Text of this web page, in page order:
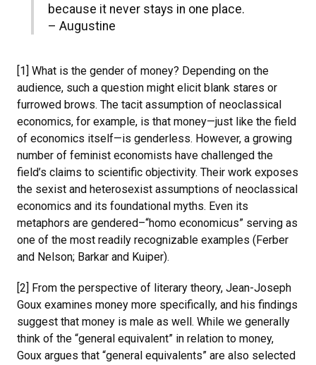
because it never stays in one place.
– Augustine
[1] What is the gender of money? Depending on the
audience, such a question might elicit blank stares or
furrowed brows. The tacit assumption of neoclassical
economics, for example, is that money—just like the field
of economics itself—is genderless. However, a growing
number of feminist economists have challenged the
field’s claims to scientific objectivity. Their work exposes
the sexist and heterosexist assumptions of neoclassical
economics and its foundational myths. Even its
metaphors are gendered–“homo economicus” serving as
one of the most readily recognizable examples (Ferber
and Nelson; Barkar and Kuiper).
[2] From the perspective of literary theory, Jean-Joseph
Goux examines money more specifically, and his findings
suggest that money is male as well. While we generally
think of the “general equivalent” in relation to money,
Goux argues that “general equivalents” are also selected